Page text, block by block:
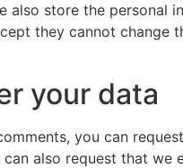
also store the
they cannot change
your data
you can
also request that